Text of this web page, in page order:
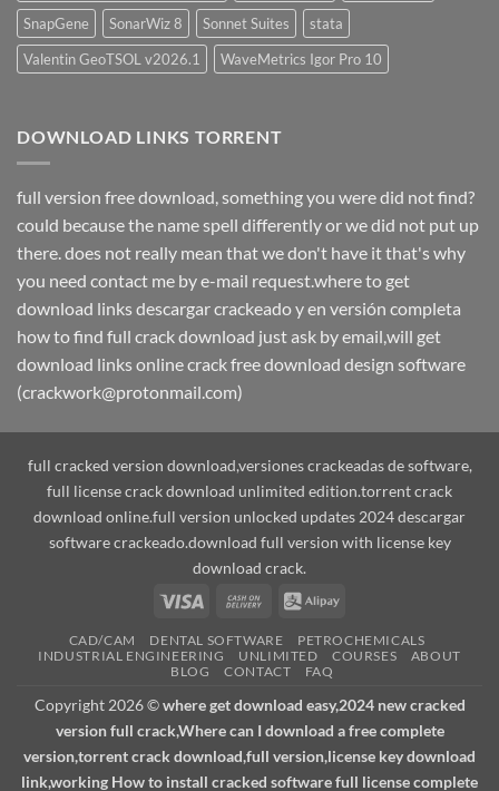
SnapGene
SonarWiz 8 Sonnet Suites
stata
Valentin GeoTSOL v2026.1
WaveMetrics Igor Pro 10
DOWNLOAD LINKS TORRENT
full version free download, something you were did not find?
could because the name spell differently or we did not put up
there. does not really mean that we don't have it that's why
you need contact me by e-mail request.where to get
download links descargar crackeado y en versión completa
how to find full crack download just ask by email,will get
download links online crack free download design software
(crackwork@protonmail.com)
full cracked version download,versiones crackeadas de software,
full license crack download unlimited edition.torrent crack
download online.full version unlocked updates 2024 descargar
software crackeado.download full version with license key
download crack.
Visa
Cash
Delivery
Alipay
CAD/CAM DENTAL SOFTWARE
PETROCHEMICALS
INDUSTRIAL ENGINEERING
UNLIMITED COURSES
ABOUT
BLOG
CONTACT FAQ
Copyright 2026 ©where get download easy,2024 new cracked
version full crack,Where can I download a free complete
version,torrent crack download,full version,license key download
link,working How to install cracked software full license complete